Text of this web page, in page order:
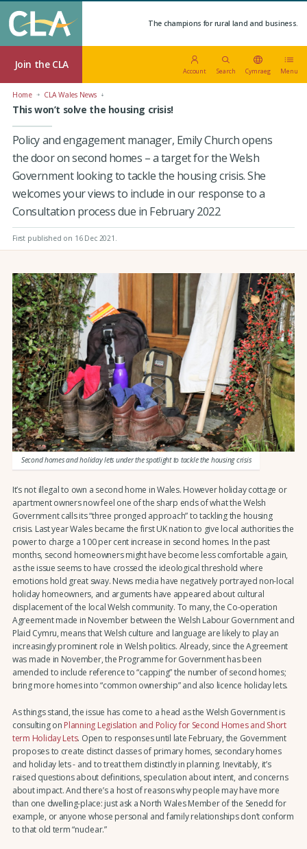
The champions for rural land and business.
Join the CLA
Account Search Cymraeg Menu
Home CLA Wales News
This won’t solve the housing crisis!
Policy and engagement manager, Emily Church opens
the door on second homes – a target for the Welsh
Government looking to tackle the housing crisis. She
welcomes your views to include in our response to a
Consultation process due in February 2022
First published on 16 Dec 2021
Second homes and holiday lets under the spotlight to tackle the housing crisis
It’s not illegal to own a second home in Wales. However holiday cottage or
apartment owners now feel one of the sharp ends of what the Welsh
Government calls its “three pronged approach” to tackling the housing
crisis. Last year Wales became the first UK nation to give local authorities the
power to charge a 100 per cent increase in second homes. In the past
months, second homeowners might have become less comfortable again,
as the issue seems to have crossed the ideological threshold where
emotions hold great sway. News media have negatively portrayed non-local
holiday homeowners, and arguments have appeared about cultural
displacement of the local Welsh community. To many, the Co-operation
Agreement made in November between the Welsh Labour Government and
Plaid Cymru, means that Welsh culture and language are likely to play an
increasingly prominent role in Welsh politics. Already, since the Agreement
was made in November, the Programme for Government has been
amended to include reference to “capping” the number of second homes;
bring more homes into “common ownership” and also licence holiday lets.
As things stand, the issue has come to a head as the Welsh Government is
consulting on Planning Legislation and Policy for Second Homes and Short
term Holiday Lets. Open to responses until late February, the Government
proposes to create distinct classes of primary homes, secondary homes
and holiday lets - and to treat them distinctly in planning. Inevitably, it’s
raised questions about definitions, speculation about intent, and concerns
about impact. And there’s a host of reasons why people may have more
than one dwelling-place: just ask a North Wales Member of the Senedd for
example, or anyone whose personal and family relationships don’t conform
to that old term “nuclear.”